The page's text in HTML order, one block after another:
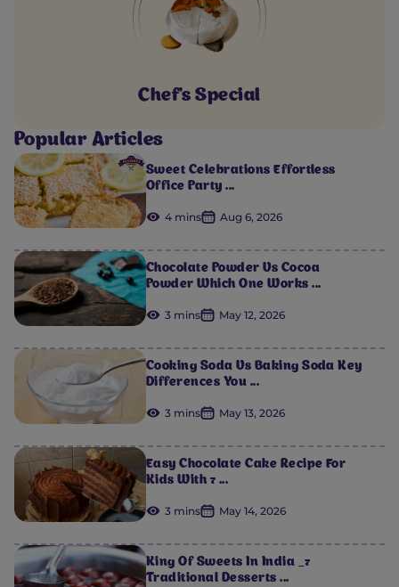
Chef's Special
Popular Articles
Sweet Celebrations Effortless
Office Party ...
4 mins Aug 6, 2026
Chocolate Powder Vs Cocoa
Powder Which One Works ...
3 mins May 12, 2026
Cooking Soda Vs Baking Soda Key
Differences You ...
3 mins May 13, 2026
Easy Chocolate Cake Recipe For
Kids With 7 ...
3 mins May 14, 2026
King Of Sweets In India _7
Traditional Desserts ...